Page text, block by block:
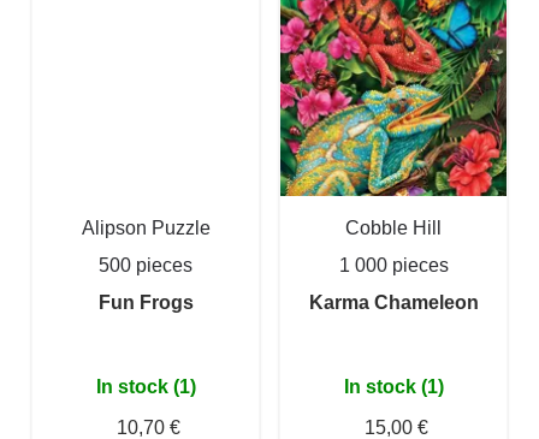
Alipson Puzzle
500 pieces
Fun Frogs
In stock (1)
10,70 €
Cobble Hill
1 000 pieces
Karma Chameleon
In stock (1)
15,00 €